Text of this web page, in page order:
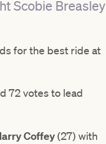
Scobie Breasley
for the best ride at
72 votes to lead
Coffey(27) with